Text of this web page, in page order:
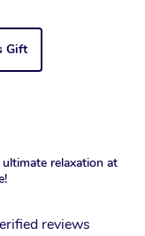
Gift
relaxation at
reviews